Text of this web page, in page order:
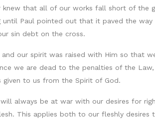
knew that all of our works fall short of the
until Paul pointed out that it paved the
sin debt on the cross.
our spirit was raised with Him so that
we are dead to the penalties of the
to us from the Spirit of God.
always be at war with our desires for
This applies both to our fleshly desires